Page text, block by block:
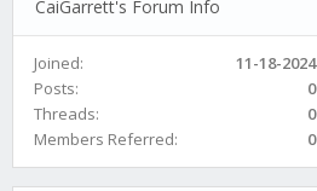
CaiGarrett's Forum Info
Joined:
11-18-2024
Posts:
0
Threads:
0
Members Referred:
0